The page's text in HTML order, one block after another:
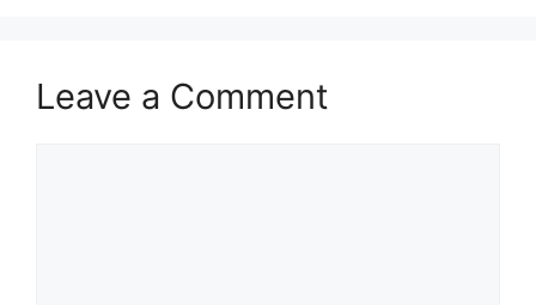
Leave a Comment